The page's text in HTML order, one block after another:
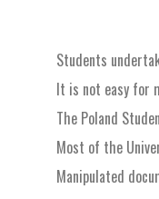
Students
It is not easy for
The Poland
Most of the
Manipulated